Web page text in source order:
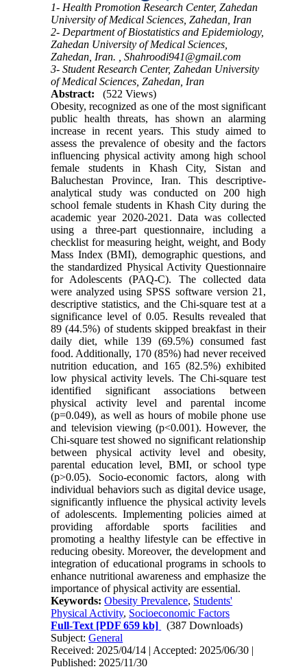
1- Health Promotion Research Center, Zahedan
University of Medical Sciences, Zahedan, Iran
2- Department of Biostatistics and Epidemiology,
Zahedan University of Medical Sciences,
Zahedan, Iran. ,Shahroodi941@gmail.com
3- Student Research Center, Zahedan University
of Medical Sciences, Zahedan, Iran
Abstract:
(522 Views)
Obesity, recognized as one of the most significant
public health threats, has shown an alarming
increase in recent years. This study aimed to
assess the prevalence of obesity and the factors
influencing physical activity among high school
female students in Khash City, Sistan and
Baluchestan Province, Iran. This descriptive-
analytical study was conducted on 200 high
school female students in Khash City during the
academic year 2020-2021. Data was collected
using a three-part questionnaire, including a
checklist for measuring height, weight, and Body
Mass Index (BMI), demographic questions, and
the standardized Physical Activity Questionnaire
for Adolescents (PAQ-C). The collected data
were analyzed using SPSS software version 21,
descriptive statistics, and the Chi-square test at a
significance level of 0.05. Results revealed that
89 (44.5%) of students skipped breakfast in their
daily diet, while 139 (69.5%) consumed fast
food. Additionally, 170 (85%) had never received
nutrition education, and 165 (82.5%) exhibited
low physical activity levels. The Chi-square test
identified significant associations between
physical activity level and parental income
(p=0.049), as well as hours of mobile phone use
and television viewing (p<0.001). However, the
Chi-square test showed no significant relationship
between physical activity level and obesity,
parental education level, BMI, or school type
(p˃0.05). Socio-economic factors, along with
individual behaviors such as digital device usage,
significantly influence the physical activity levels
of adolescents. Implementing policies aimed at
providing affordable sports facilities and
promoting a healthy lifestyle can be effective in
reducing obesity. Moreover, the development and
integration of educational programs in schools to
enhance nutritional awareness and emphasize the
importance of physical activity are essential.
Keywords:Obesity Prevalence, Students'
Physical Activity, Socioeconomic Factors
Full-Text [PDF 659 kb]
(387 Downloads)
Subject:General
Received: 2025/04/14 | Accepted: 2025/06/30 |
Published: 2025/11/30